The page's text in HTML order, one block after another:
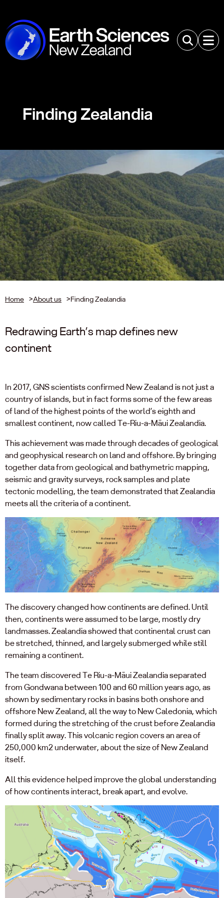
Finding Zealandia
Home >About us >Finding Zealandia
Redrawing Earth’s map defines new
continent
In 2017, GNS scientists confirmed New Zealand is not just a
country of islands, but in fact forms some of the few areas
of land of the highest points of the world’s eighth and
smallest continent, now called Te-Riu-a-Māui Zealandia.
This achievement was made through decades of geological
and geophysical research on land and offshore. By bringing
together data from geological and bathymetric mapping,
seismic and gravity surveys, rock samples and plate
tectonic modelling, the team demonstrated that Zealandia
meets all the criteria of a continent.
The discovery changed how continents are defined. Until
then, continents were assumed to be large, mostly dry
landmasses. Zealandia showed that continental crust can
be stretched, thinned, and largely submerged while still
remaining a continent.
The team discovered Te Riu-a-Māui Zealandia separated
from Gondwana between 100 and 60 million years ago, as
shown by sedimentary rocks in basins both onshore and
offshore New Zealand, all the way to New Caledonia, which
formed during the stretching of the crust before Zealandia
finally split away. This volcanic region covers an area of
250,000 km2 underwater, about the size of New Zealand
itself.
All this evidence helped improve the global understanding
of how continents interact, break apart, and evolve.